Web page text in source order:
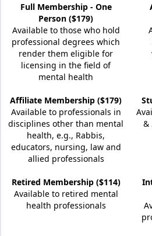
Full Membership - One
Person ($179)
Available to those who hold
professional degrees which
render them eligible for
licensing in the field of
mental health
Affiliate Membership ($179)
Available to professionals in
disciplines other than mental
health, e.g., Rabbis,
educators, nursing, law and
allied professionals
&
Retired Membership ($114)
Available to retired mental
health professionals